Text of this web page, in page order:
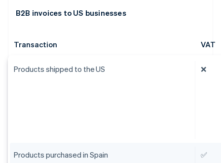
B2B invoices to US businesses
Transaction VAT
Products shipped to the US ❌
Products purchased in Spain ✅